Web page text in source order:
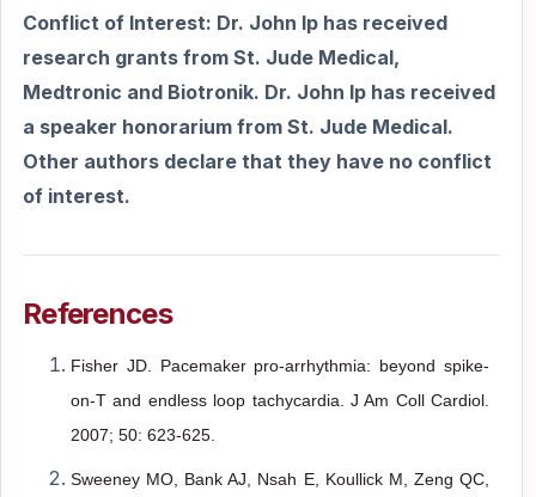
Conflict of Interest: Dr. John Ip has received
research grants from St. Jude Medical,
Medtronic and Biotronik. Dr. John Ip has received
a speaker honorarium from St. Jude Medical.
Other authors declare that they have no conflict
of interest.
References
Fisher JD. Pacemaker pro-arrhythmia: beyond spike-
on-T and endless loop tachycardia. J Am Coll Cardiol.
2007; 50: 623-625.
Sweeney MO, Bank AJ, Nsah E, Koullick M, Zeng QC,